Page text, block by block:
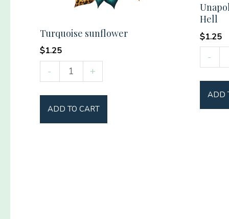
Turquoise sunflower
$1.25
-
Turquoise
sunflower
quantity
+
ADD TO CART
Hell
$1.25
-
as
Hell
ADD